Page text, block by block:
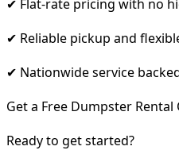
✔ Flat-rate pricing with no
✔ Reliable pickup and
✔ Nationwide service
Get a Free Dumpster Rental
Ready to get started?